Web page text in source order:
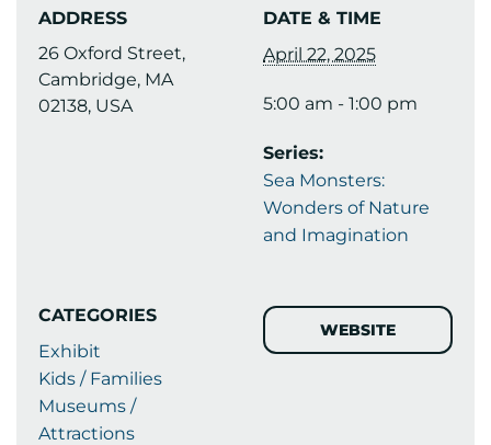
ADDRESS
26 Oxford Street,
Cambridge, MA
02138, USA
DATE & TIME
April 22, 2025
5:00 am - 1:00 pm
Series:
Sea Monsters:
Wonders of Nature
and Imagination
CATEGORIES
Exhibit
Kids / Families
Museums /
Attractions
WEBSITE